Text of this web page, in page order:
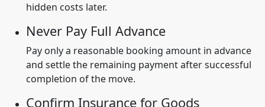
hidden costs later.
Never Pay Full Advance
Pay only a reasonable booking amount in advance
and settle the remaining payment after successful
completion of the move.
Confirm Insurance for Goods